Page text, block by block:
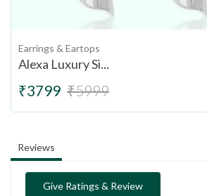
Earrings & Eartops
Alexa Luxury Si...
₹3799 ₹5999
Reviews
Give Ratings & Review